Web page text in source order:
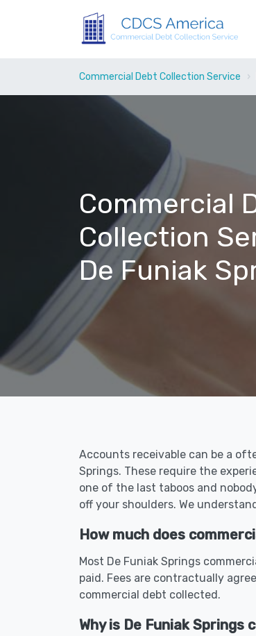
Commercial Debt Collection Service
Commercial
Collection
De Funiak
Accounts receivable can be a
Springs. These require the
one of the last taboos and
off your shoulders. We
How much does
Most De Funiak Springs
paid. Fees are contractually
commercial debt collected.
Why is De Funiak